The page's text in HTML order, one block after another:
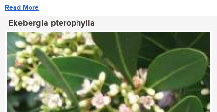
Read More
Ekebergia pterophylla